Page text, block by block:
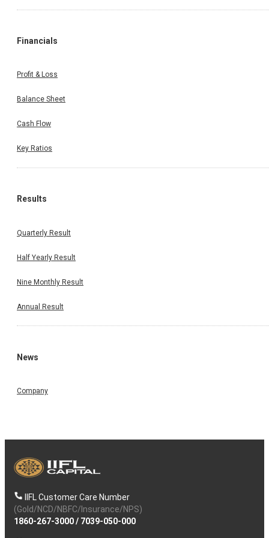
Financials
Profit & Loss
Balance Sheet
Cash Flow
Key Ratios
Results
Quarterly Result
Half Yearly Result
Nine Monthly Result
Annual Result
News
Company
IIFL Customer Care Number
(Gold/NCD/NBFC/Insurance/NPS)
1860-267-3000/ 7039-050-000